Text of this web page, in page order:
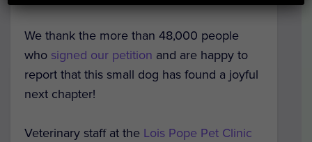
We thank the more than 48,000 people
who signed our petition and are happy to
report that this small dog has found a joyful
next chapter!
Veterinary staff at the Lois Pope Pet Clinic